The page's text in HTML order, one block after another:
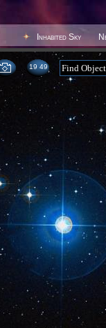
Inhabited Sky
19:49